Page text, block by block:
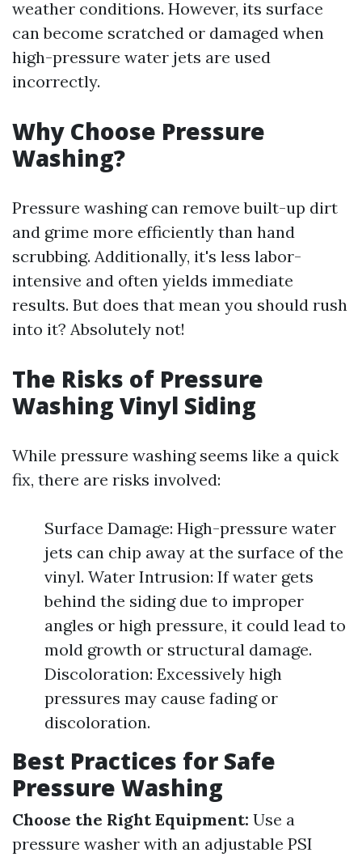
weather conditions. However, its surface
can become scratched or damaged when
high-pressure water jets are used
incorrectly.
Why Choose Pressure
Washing?
Pressure washing can remove built-up dirt
and grime more efficiently than hand
scrubbing. Additionally, it's less labor-
intensive and often yields immediate
results. But does that mean you should rush
into it? Absolutely not!
The Risks of Pressure
Washing Vinyl Siding
While pressure washing seems like a quick
fix, there are risks involved:
Surface Damage: High-pressure water
jets can chip away at the surface of the
vinyl. Water Intrusion: If water gets
behind the siding due to improper
angles or high pressure, it could lead to
mold growth or structural damage.
Discoloration: Excessively high
pressures may cause fading or
discoloration.
Best Practices for Safe
Pressure Washing
Choose the Right Equipment: Use a
pressure washer with an adjustable PSI